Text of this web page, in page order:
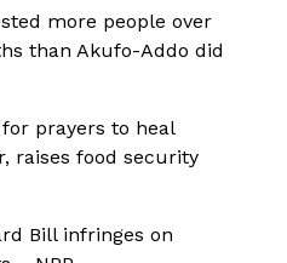
more people over
than Akufo-Addo did
prayers to heal
raises food security
Bill infringes on